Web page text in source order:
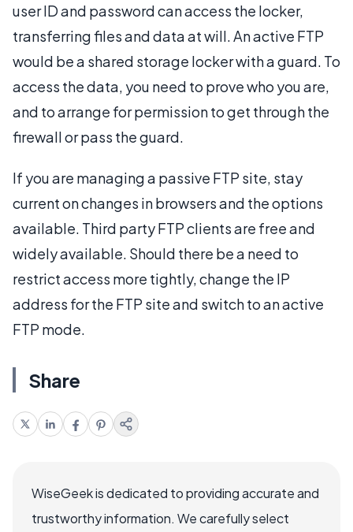
user ID and password can access the locker,
transferring files and data at will. An active FTP
would be a shared storage locker with a guard. To
access the data, you need to prove who you are,
and to arrange for permission to get through the
firewall or pass the guard.
If you are managing a passive FTP site, stay
current on changes in browsers and the options
available. Third party FTP clients are free and
widely available. Should there be a need to
restrict access more tightly, change the IP
address for the FTP site and switch to an active
FTP mode.
Share
WiseGeek is dedicated to providing accurate and
trustworthy information. We carefully select